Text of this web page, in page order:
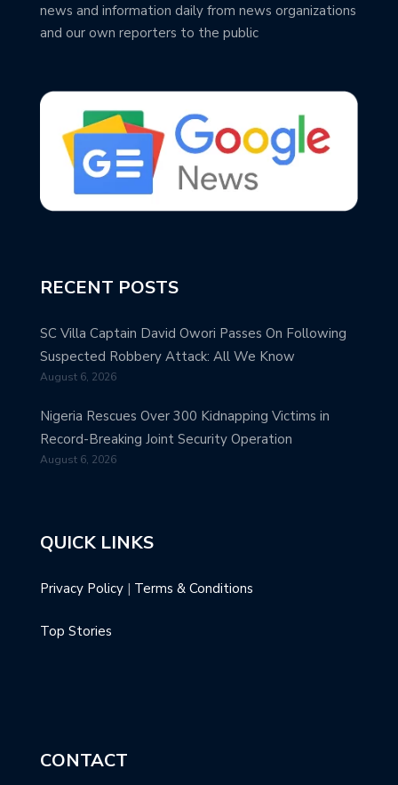
news and information daily from news organizations
and our own reporters to the public
RECENT POSTS
SC Villa Captain David Owori Passes On Following
Suspected Robbery Attack: All We Know
August 6, 2026
Nigeria Rescues Over 300 Kidnapping Victims in
Record-Breaking Joint Security Operation
August 6, 2026
QUICK LINKS
Privacy Policy | Terms & Conditions
Top Stories
CONTACT